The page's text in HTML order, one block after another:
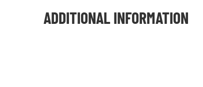
ADDITIONAL INFORMATION